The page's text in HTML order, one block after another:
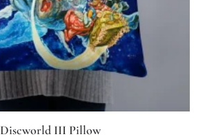
Discworld III Pillow